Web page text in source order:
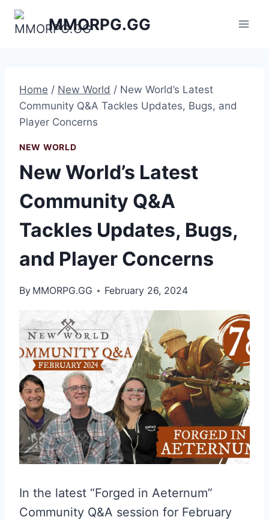
Skip
MMORPG.GG
Home / New World / New World’s Latest
Community Q&A Tackles Updates, Bugs, and
Player Concerns
NEW WORLD
New World’s Latest
Community Q&A
Tackles Updates, Bugs,
and Player Concerns
By MMORPG.GG February 26, 2024
In the latest “Forged in Aeternum”
Community Q&A session for February